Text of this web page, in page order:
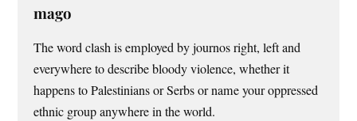
mago
The word clash is employed by journos right, left and
everywhere to describe bloody violence, whether it
happens to Palestinians or Serbs or name your oppressed
ethnic group anywhere in the world.